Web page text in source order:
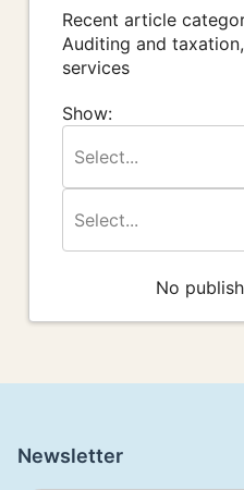
Recent article
Auditing and
services
Show:
Select...
Select...
No
Newsletter